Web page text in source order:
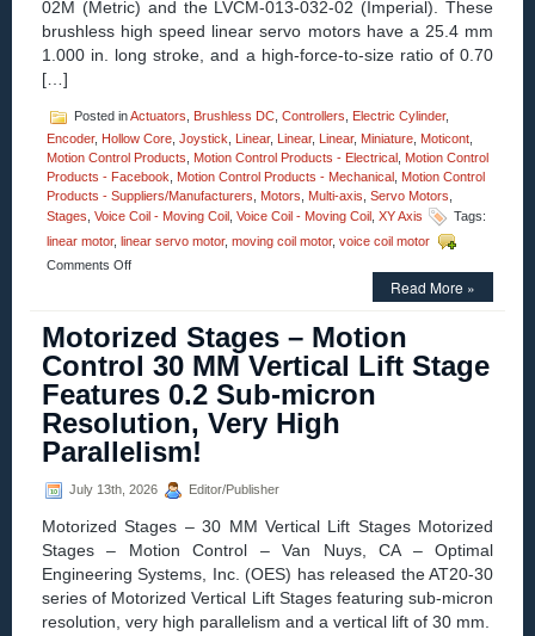
02M (Metric) and the LVCM-013-032-02 (Imperial). These
brushless high speed linear servo motors have a 25.4 mm
1.000 in. long stroke, and a high-force-to-size ratio of 0.70
[…]
Posted inActuators Brushless DC Controllers Electric Cylinder,
Encoder, Hollow Core Joystick Linear, Linear, Linear, Miniature Moticont
Motion Control Products
Motion Control Products - Electrical Motion Control
Products - Facebook
Motion Control Products - Mechanical Motion Control
Products - Suppliers/Manufacturers
Motors Multi-axis Servo Motors
Stages Voice Coil - Moving Coil Voice Coil - Moving Coil XY Axis
Tags:
linear motor, linear servo motor, moving coil motor, voice coil motor
Comments Offon
12.7
mm
(0.500
in.)
Diameter
Miniature
Linear
Coil
Motors
Have
25.4
mm
(1.000
in.)
Read More »
Motorized Stages – Motion
Control 30 MM Vertical Lift Stage
Features 0.2 Sub-micron
Resolution, Very High
Parallelism!
July 13th, 2026 Editor/Publisher
Motorized Stages – 30 MM Vertical Lift Stages Motorized
Stages – Motion Control – Van Nuys, CA – Optimal
Engineering Systems, Inc. (OES) has released the AT20-30
series of Motorized Vertical Lift Stages featuring sub-micron
resolution, very high parallelism and a vertical lift of 30 mm.